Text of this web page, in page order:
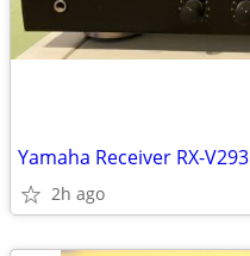
Yamaha Receiver RX-V293
2h ago